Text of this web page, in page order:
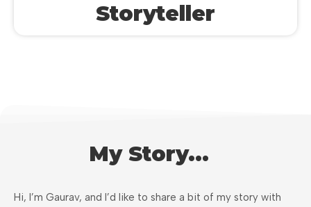
Storyteller
My Story...
Hi, I’m Gaurav, and I’d like to share a bit of my story with